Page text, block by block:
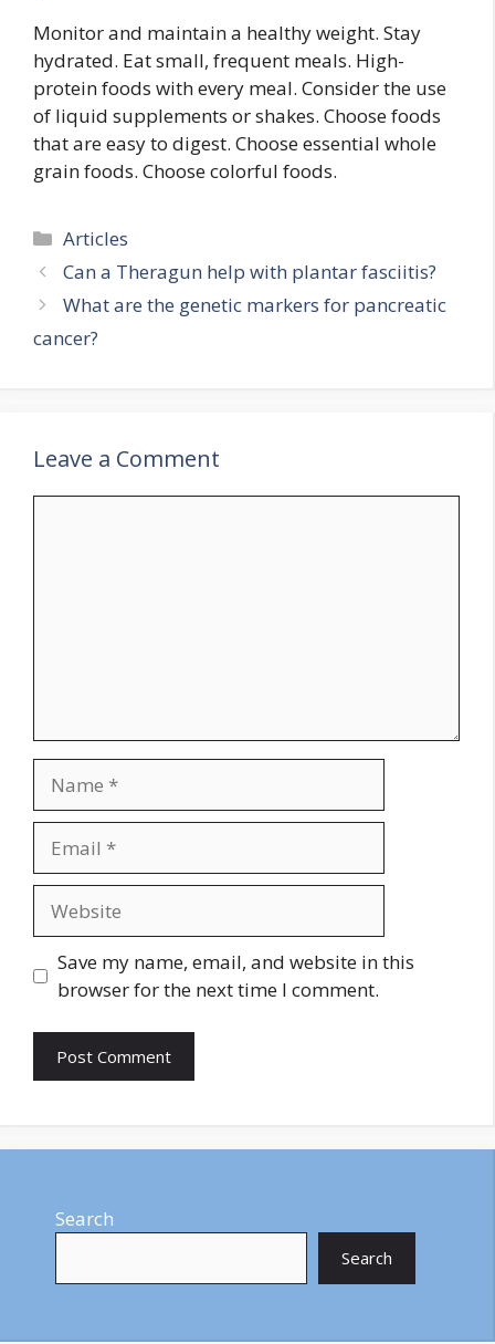
Monitor and maintain a healthy weight. Stay
hydrated. Eat small, frequent meals. High-
protein foods with every meal. Consider the use
of liquid supplements or shakes. Choose foods
that are easy to digest. Choose essential whole
grain foods. Choose colorful foods.
Categories
Articles
Can a Theragun help with plantar fasciitis?
What are the genetic markers for pancreatic
cancer?
Leave a Comment
Save my name, email, and website in this
browser for the next time I comment.
Search
Search